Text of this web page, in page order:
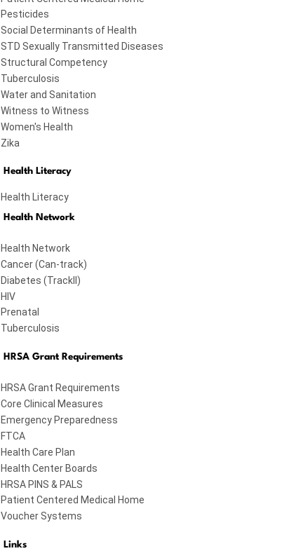
Pesticides
Social Determinants of Health
STD Sexually Transmitted Diseases
Structural Competency
Tuberculosis
Water and Sanitation
Witness to Witness
Women's Health
Zika
Health Literacy
Health Literacy
Health Network
Health Network
Cancer (Can-track)
Diabetes (TrackII)
HIV
Prenatal
Tuberculosis
HRSA Grant Requirements
HRSA Grant Requirements
Core Clinical Measures
Emergency Preparedness
FTCA
Health Care Plan
Health Center Boards
HRSA PINS & PALS
Patient Centered Medical Home
Voucher Systems
Links